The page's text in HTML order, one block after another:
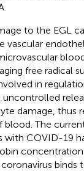
to the EGL
vascular
free radical
in
uncontrolled
damage, thus
blood. The
with COVID-19
concentration
binds